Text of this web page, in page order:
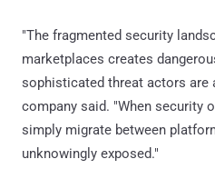
"The fragmented security
marketplaces creates
sophisticated threat actors are
company said. "When security
simply migrate between
unknowingly exposed."